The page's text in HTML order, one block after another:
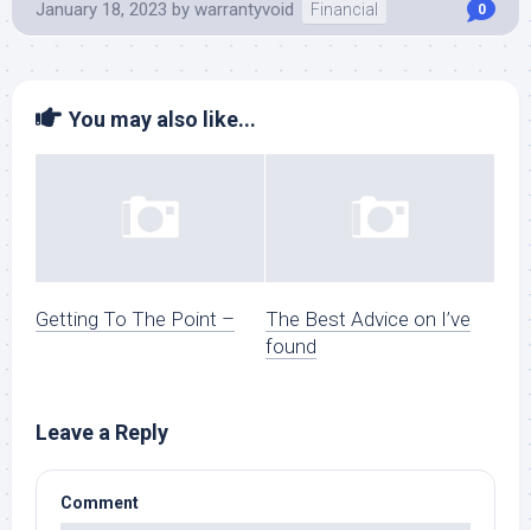
January 18, 2023 by warrantyvoid Financial 0
You may also like...
Getting To The Point –
The Best Advice on I’ve
found
Leave a Reply
Comment